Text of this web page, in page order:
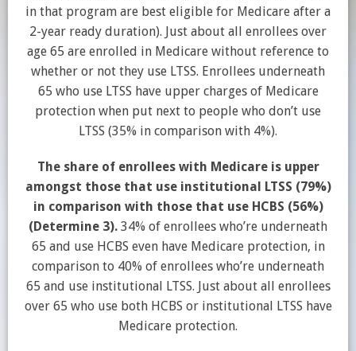
in that program are best eligible for Medicare after a
2-year ready duration). Just about all enrollees over
age 65 are enrolled in Medicare without reference to
whether or not they use LTSS. Enrollees underneath
65 who use LTSS have upper charges of Medicare
protection when put next to people who don’t use
LTSS (35% in comparison with 4%).
The share of enrollees with Medicare is upper
amongst those that use institutional LTSS (79%)
in comparison with those that use HCBS (56%)
(Determine 3). 34% of enrollees who’re underneath
65 and use HCBS even have Medicare protection, in
comparison to 40% of enrollees who’re underneath
65 and use institutional LTSS. Just about all enrollees
over 65 who use both HCBS or institutional LTSS have
Medicare protection.